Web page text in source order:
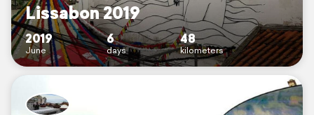
Lissabon 2019
2019
June
6
days
48
kilometers